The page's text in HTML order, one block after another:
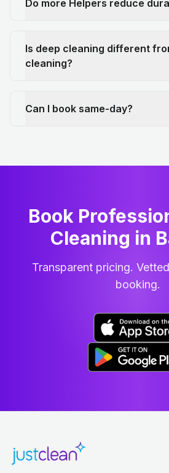
Do more Helpers reduce
Is deep cleaning different
cleaning?
Can I book same-day?
Book
Cleaning in
Transparent pricing.
booking.